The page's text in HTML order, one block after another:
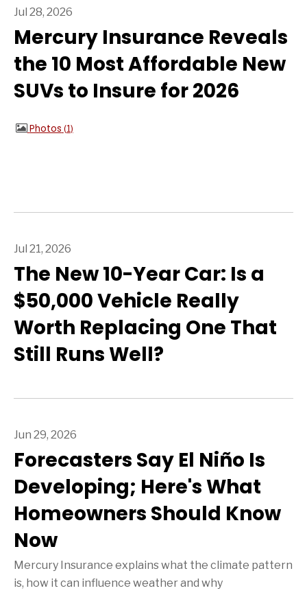
Jul 28, 2026
Mercury Insurance Reveals
the 10 Most Affordable New
SUVs to Insure for 2026
Photos 1
Jul 21, 2026
The New 10-Year Car: Is a
$50,000 Vehicle Really
Worth Replacing One That
Still Runs Well?
Jun 29, 2026
Forecasters Say El Niño Is
Developing; Here's What
Homeowners Should Know
Now
Mercury Insurance explains what the climate pattern
is, how it can influence weather and why